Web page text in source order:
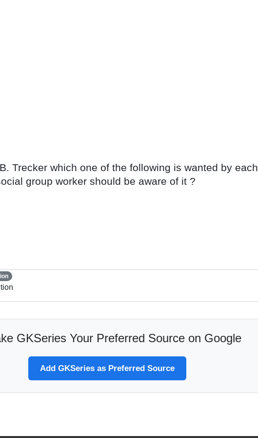
Trecker which one of the following is wanted by each
group worker should be aware of it ?
GKSeries Your Preferred Source on Google
Add GKSeries as Preferred Source